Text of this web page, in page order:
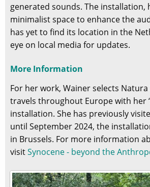
generated sounds. The installation,
minimalist space to enhance the
has yet to find its location in the
eye on local media for updates.
More Information
For her work, Wainer selects Natura
travels throughout Europe with her ‘
installation. She has previously
until September 2024, the
in Brussels. For more information
visitSynocene - beyond the